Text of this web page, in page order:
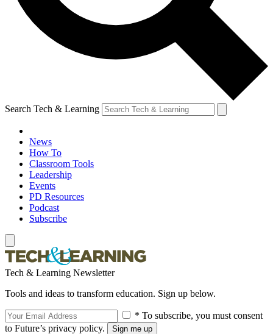
Search Tech & Learning
News
How To
Classroom Tools
Leadership
Events
PD Resources
Podcast
Subscribe
Tech & Learning Newsletter
Tools and ideas to transform education. Sign up below.
* To subscribe, you must consent
to Future’s privacy policy.